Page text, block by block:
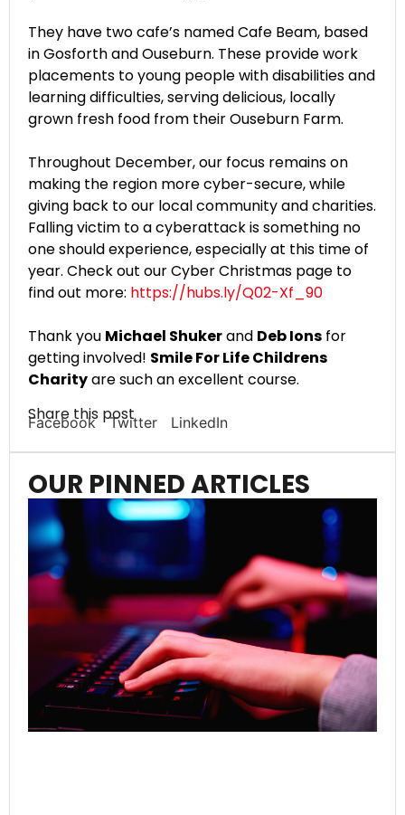
They have two cafe’s named Cafe Beam, based
in Gosforth and Ouseburn. These provide work
placements to young people with disabilities and
learning difficulties, serving delicious, locally
grown fresh food from their Ouseburn Farm.
Throughout December, our focus remains on
making the region more cyber-secure, while
giving back to our local community and charities.
Falling victim to a cyberattack is something no
one should experience, especially at this time of
year. Check out our Cyber Christmas page to
find out more: https://hubs.ly/Q02-Xf_90
Thank you Michael Shukerand Deb Ions for
getting involved! Smile For Life Childrens
Charityare such an excellent course.
Share this post
Facebook Twitter LinkedIn
OUR PINNED ARTICLES